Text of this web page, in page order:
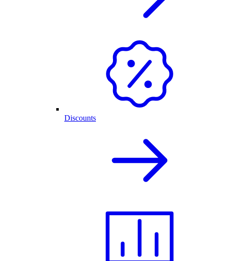
Discounts